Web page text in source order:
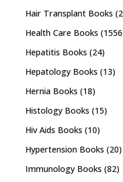
Hair Transplant Books
Health Care Books
Hepatitis Books (24)
Hepatology Books (13)
Hernia Books (18)
Histology Books (15)
Hiv Aids Books (10)
Hypertension Books (20)
Immunology Books (82)